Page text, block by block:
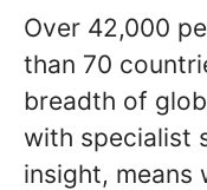
Over 42,000
than 70
breadth of
with specialist
insight, means